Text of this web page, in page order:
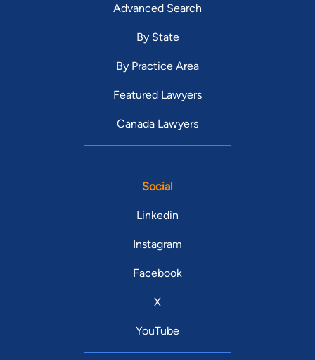
Advanced Search
By State
By Practice Area
Featured Lawyers
Canada Lawyers
Social
Linkedin
Instagram
Facebook
X
YouTube